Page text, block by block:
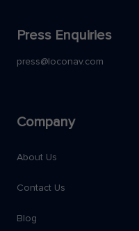
Press Enquiries
press@loconav.com
Company
About Us
Contact Us
Blog